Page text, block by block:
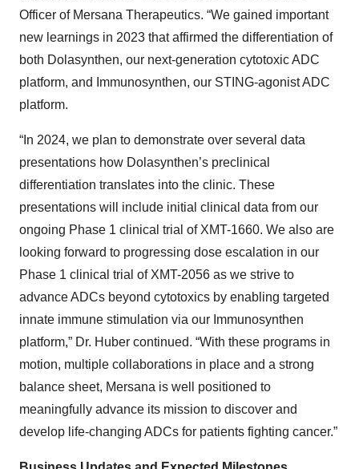
Officer of Mersana Therapeutics. “We gained important
new learnings in 2023 that affirmed the differentiation of
both Dolasynthen, our next-generation cytotoxic ADC
platform, and Immunosynthen, our STING-agonist ADC
platform.
“In 2024, we plan to demonstrate over several data
presentations how Dolasynthen’s preclinical
differentiation translates into the clinic. These
presentations will include initial clinical data from our
ongoing Phase 1 clinical trial of XMT-1660. We also are
looking forward to progressing dose escalation in our
Phase 1 clinical trial of XMT-2056 as we strive to
advance ADCs beyond cytotoxics by enabling targeted
innate immune stimulation via our Immunosynthen
platform,” Dr. Huber continued. “With these programs in
motion, multiple collaborations in place and a strong
balance sheet, Mersana is well positioned to
meaningfully advance its mission to discover and
develop life-changing ADCs for patients fighting cancer.”